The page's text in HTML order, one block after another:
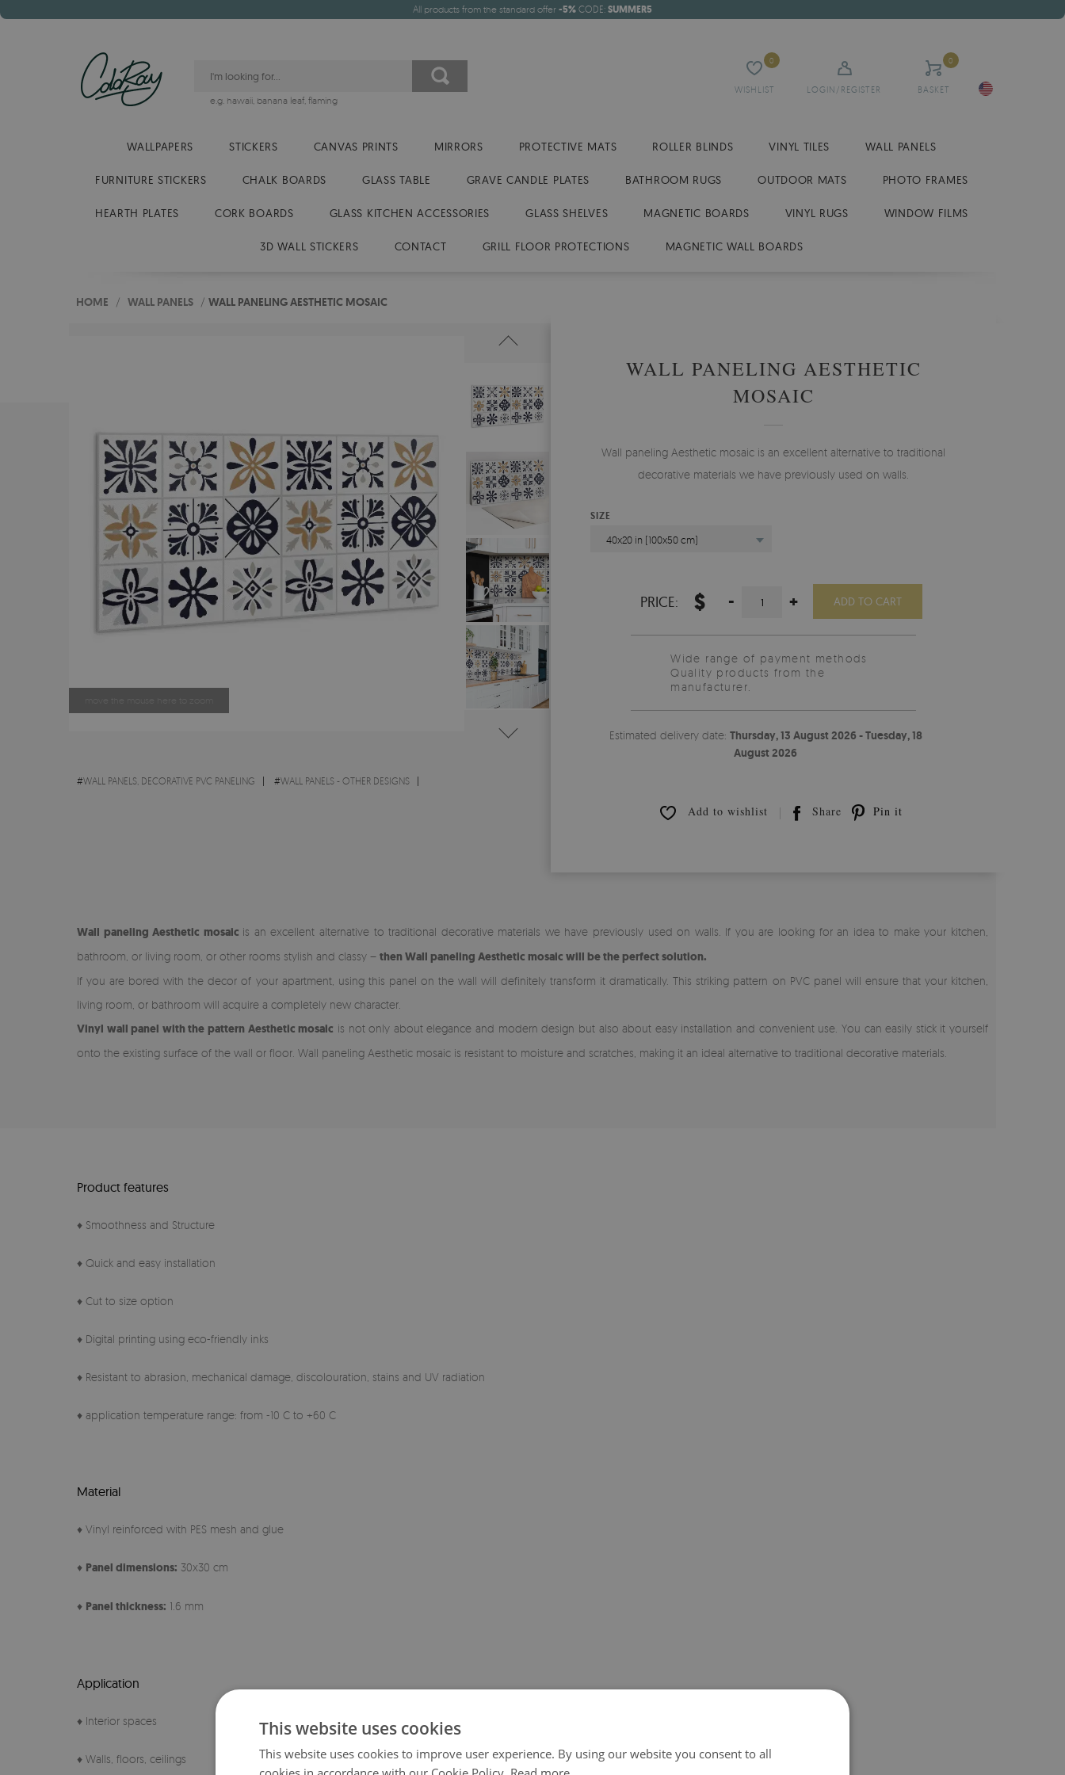
All products from the standard offer -5% CODE: SUMMER5
WISHLIST
0
LOGIN/REGISTER BASKET
0
e.g. hawaii, banana leaf, flaming
WALLPAPERS STICKERS CANVAS PRINTS MIRRORS PROTECTIVE MATS ROLLER BLINDS VINYL TILES WALL PANELS
FURNITURE STICKERS CHALK BOARDS GLASS TABLE GRAVE CANDLE PLATES BATHROOM RUGS OUTDOOR MATS PHOTO FRAMES
HEARTH PLATES CORK BOARDS GLASS KITCHEN ACCESSORIES GLASS SHELVES MAGNETIC BOARDS VINYL RUGS WINDOW FILMS
3D WALL STICKERS CONTACT GRILL FLOOR PROTECTIONS MAGNETIC WALL BOARDS
HOME / WALL PANELS / WALL PANELING AESTHETIC MOSAIC
#WALL PANELS, DECORATIVE PVC PANELING #WALL PANELS - OTHER DESIGNS
WALL PANELING AESTHETIC
MOSAIC
Wall paneling Aesthetic mosaic is an excellent alternative to traditional
decorative materials we have previously used on walls.
SIZE
40x20 in (100x50 cm)
PRICE: $ - + ADD TO CART
Wide range of payment methods
Quality products from the
manufacturer.
Estimated delivery date: Thursday, 13 August 2026 - Tuesday, 18
August 2026
Add to wishlist Share Pin it
Wall paneling Aesthetic mosaic is an excellent alternative to traditional decorative materials we have previously used on walls. If you are looking for an idea to make your kitchen,
bathroom, or living room, or other rooms stylish and classy – then Wall paneling Aesthetic mosaic will be the perfect solution.
If you are bored with the decor of your apartment, using this panel on the wall will definitely transform it dramatically. This striking pattern on PVC panel will ensure that your kitchen,
living room, or bathroom will acquire a completely new character.
Vinyl wall panel with the pattern Aesthetic mosaic is not only about elegance and modern design but also about easy installation and convenient use. You can easily stick it yourself
onto the existing surface of the wall or floor. Wall paneling Aesthetic mosaic is resistant to moisture and scratches, making it an ideal alternative to traditional decorative materials.
Product features
♦ Smoothness and Structure
♦ Quick and easy installation
♦ Cut to size option
♦ Digital printing using eco-friendly inks
♦ Resistant to abrasion, mechanical damage, discolouration, stains and UV radiation
♦ application temperature range: from -10 C to +60 C
Material
♦ Vinyl reinforced with PES mesh and glue
♦ Panel dimensions: 30x30 cm
♦ Panel thickness: 1.6 mm
Application
♦ Interior spaces
♦ Walls, floors, ceilings
This website uses cookies
This website uses cookies to improve user experience. By using our website you consent to all